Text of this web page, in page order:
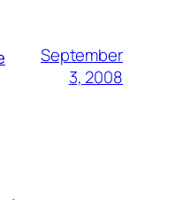
September
3, 2008